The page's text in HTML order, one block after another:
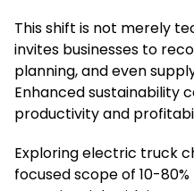
This shift is not merely
invites businesses to
planning, and even
Enhanced sustainability
productivity and
Exploring electric truck
focused scope of 10-